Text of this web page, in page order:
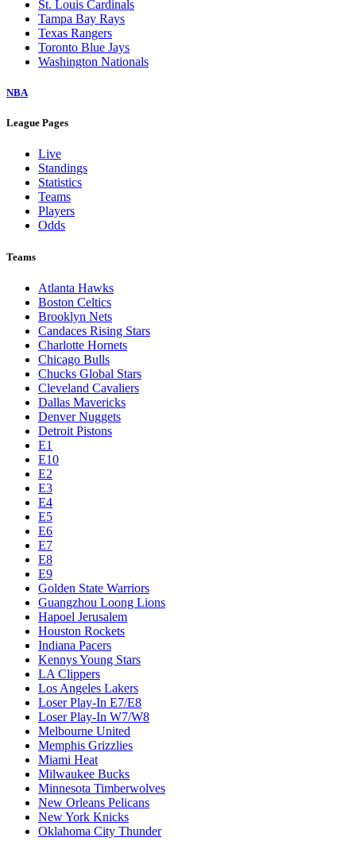
St. Louis Cardinals
Tampa Bay Rays
Texas Rangers
Toronto Blue Jays
Washington Nationals
NBA
League Pages
Live
Standings
Statistics
Teams
Players
Odds
Teams
Atlanta Hawks
Boston Celtics
Brooklyn Nets
Candaces Rising Stars
Charlotte Hornets
Chicago Bulls
Chucks Global Stars
Cleveland Cavaliers
Dallas Mavericks
Denver Nuggets
Detroit Pistons
E1
E10
E2
E3
E4
E5
E6
E7
E8
E9
Golden State Warriors
Guangzhou Loong Lions
Hapoel Jerusalem
Houston Rockets
Indiana Pacers
Kennys Young Stars
LA Clippers
Los Angeles Lakers
Loser Play-In E7/E8
Loser Play-In W7/W8
Melbourne United
Memphis Grizzlies
Miami Heat
Milwaukee Bucks
Minnesota Timberwolves
New Orleans Pelicans
New York Knicks
Oklahoma City Thunder